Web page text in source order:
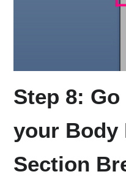
Step 8:
your Body
Section